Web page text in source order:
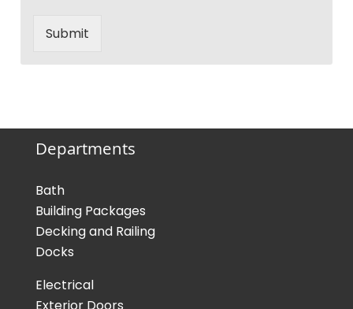
Submit
Departments
Bath
Building Packages
Decking and Railing
Docks
Electrical
Exterior Doors